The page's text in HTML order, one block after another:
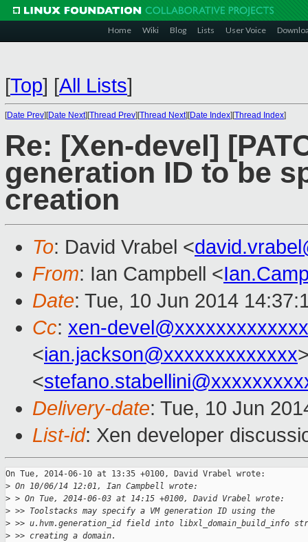
Home Wiki Blog Lists User Voice
[Top] [All Lists]
[Date Prev][Date Next][Thread Prev][Thread Next][Date Index][Thread Index]
Re: [Xen-devel]
generation ID to be
creation
To: David Vrabel <
From: Ian Campbell <
Date: Tue, 10 Jun 2014
Cc: xen-
<ian.jackson@xxxxxxxxxxxxx
<
Delivery-date: Tue, 10 Jun
List-id: Xen developer
On Tue, 2014-06-10 at 13:35 +0100, David Vrabel wrote:
> On 10/06/14 12:01, Ian Campbell wrote:
> > On Tue, 2014-06-03 at 14:15 +0100, David Vrabel wrote:
> >> Toolstacks may specify a VM generation ID using the
> >> u.hvm.generation_id field into libxl_domain_build_info
> >> creating a domain.